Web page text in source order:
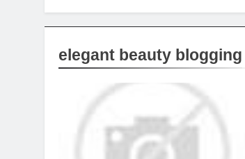
elegant beauty blogging